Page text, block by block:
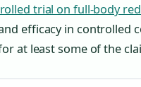
trial on full-body
efficacy in controlled
at least some of the